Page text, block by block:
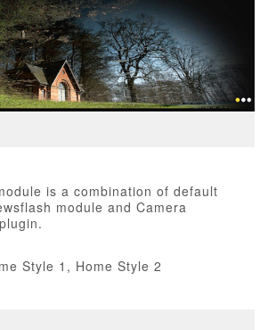
is a combination of default
module and Camera
Style 1, Home Style 2